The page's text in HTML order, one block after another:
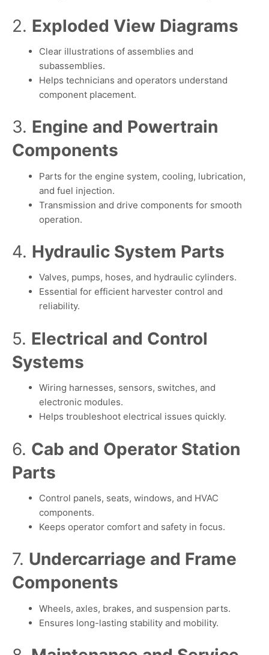
2. Exploded View Diagrams
Clear illustrations of assemblies and
subassemblies.
Helps technicians and operators understand
component placement.
3. Engine and Powertrain
Components
Parts for the engine system, cooling, lubrication,
and fuel injection.
Transmission and drive components for smooth
operation.
4. Hydraulic System Parts
Valves, pumps, hoses, and hydraulic cylinders.
Essential for efficient harvester control and
reliability.
5. Electrical and Control
Systems
Wiring harnesses, sensors, switches, and
electronic modules.
Helps troubleshoot electrical issues quickly.
6. Cab and Operator Station
Parts
Control panels, seats, windows, and HVAC
components.
Keeps operator comfort and safety in focus.
7. Undercarriage and Frame
Components
Wheels, axles, brakes, and suspension parts.
Ensures long-lasting stability and mobility.